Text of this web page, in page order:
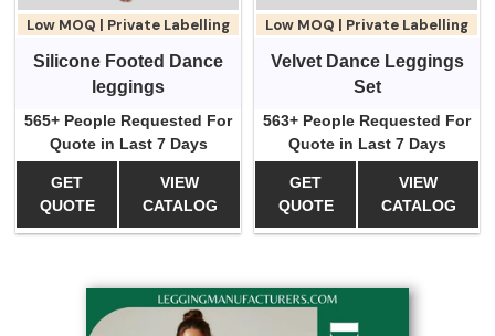
Low MOQ | Private Labelling
Silicone Footed Dance
leggings
565+ People Requested For
Quote in Last 7 Days
GET
QUOTE
VIEW
CATALOG
Low MOQ | Private Labelling
Velvet Dance Leggings
Set
563+ People Requested For
Quote in Last 7 Days
GET
QUOTE
VIEW
CATALOG